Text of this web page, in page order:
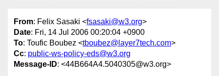
From: Felix Sasaki <fsasaki@w3.org>
Date: Fri, 14 Jul 2006 00:20:04 +0900
To: Toufic Boubez <tboubez@layer7tech.com>
Cc: public-ws-policy-eds@w3.org
Message-ID: <44B664A4.5040305@w3.org>